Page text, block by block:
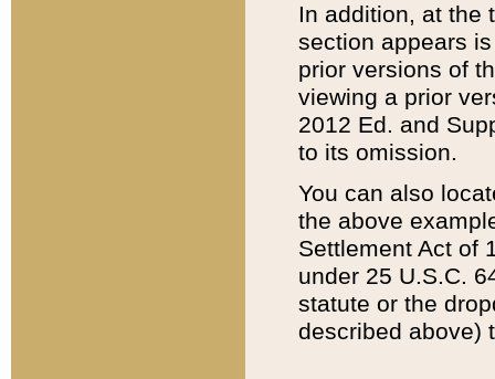
In addition, at the
section appears
prior versions of
viewing a prior
2012 Ed. and
to its omission.
You can also
the above
Settlement Act of
under 25 U.S.C.
statute or the
described above)